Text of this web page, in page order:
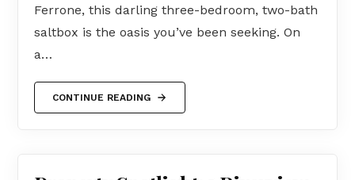
Ferrone, this darling three-bedroom, two-bath
saltbox is the oasis you’ve been seeking. On
a…
CONTINUE READING